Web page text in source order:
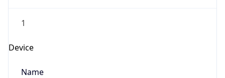
1
Device
Name